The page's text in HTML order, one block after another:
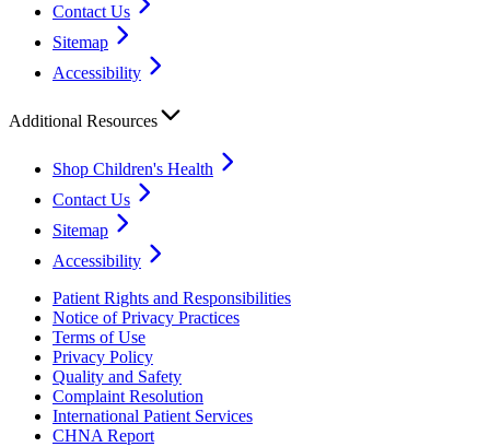
Contact Us
Sitemap
Accessibility
Additional Resources
Shop Children's Health
Contact Us
Sitemap
Accessibility
Patient Rights and Responsibilities
Notice of Privacy Practices
Terms of Use
Privacy Policy
Quality and Safety
Complaint Resolution
International Patient Services
CHNA Report